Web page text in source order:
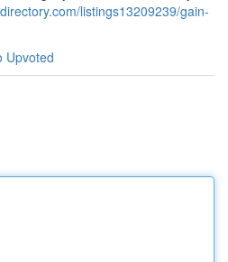
listings13209239/gain-
Upvoted